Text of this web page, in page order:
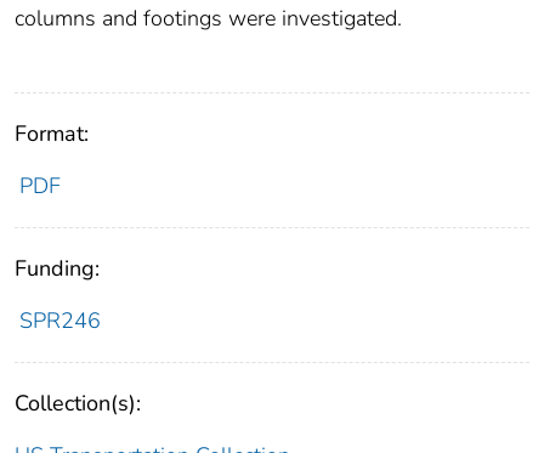
columns and footings were investigated.
Format:
PDF
Funding:
SPR246
Collection(s):